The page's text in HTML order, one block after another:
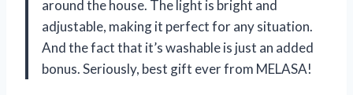
around the house. The light is bright and
adjustable, making it perfect for any situation.
And the fact that it’s washable is just an added
bonus. Seriously, best gift ever from MELASA!